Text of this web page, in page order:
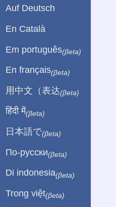
Auf Deutsch
En Català
Em português(βeta)
En français(βeta)
用中文（表达(βeta)
हिंदी में(βeta)
日本語で(βeta)
По-русски(βeta)
Di indonesia(βeta)
Trong việt(βeta)